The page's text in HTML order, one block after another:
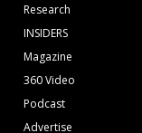
Research
INSIDERS
Magazine
360 Video
Podcast
Advertise